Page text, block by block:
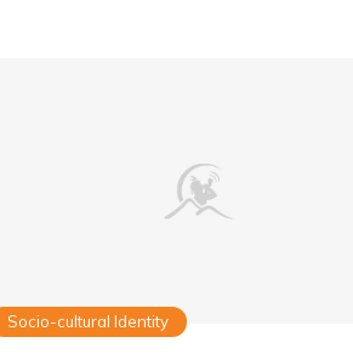
Socio-cultural Identity